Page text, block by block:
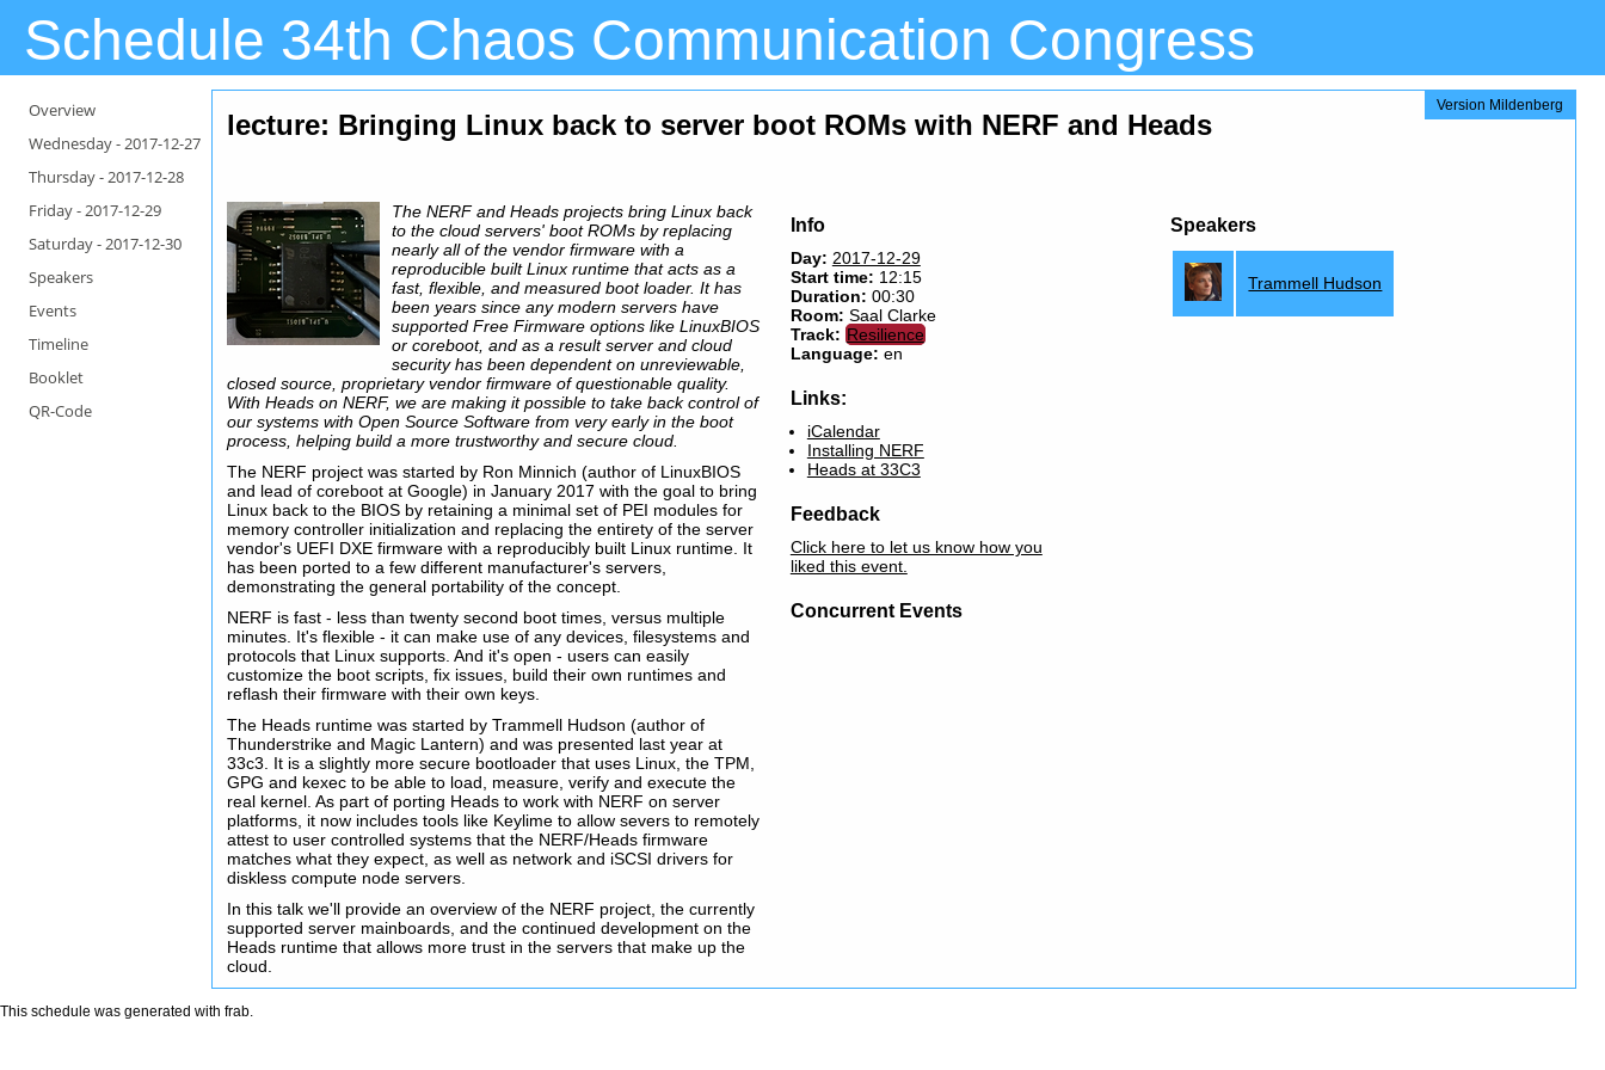
Schedule 34th Chaos Communication Congress
Overview
Wednesday -2017-12-27
Thursday -2017-12-28
Friday -2017-12-29
Saturday -2017-12-30
Speakers
Events
Timeline
Booklet
QR-Code
Version Mildenberg
lecture: Bringing Linux back to server boot ROMs with NERF and Heads
The NERF and Heads projects bring Linux back
to the cloud servers' boot ROMs by replacing
nearly all of the vendor firmware with a
reproducible built Linux runtime that acts as a
fast, flexible, and measured boot loader. It has
been years since any modern servers have
supported Free Firmware options like LinuxBIOS
or coreboot, and as a result server and cloud
security has been dependent on unreviewable,
closed source, proprietary vendor firmware of questionable quality.
With Heads on NERF, we are making it possible to take back control of
our systems with Open Source Software from very early in the boot
process, helping build a more trustworthy and secure cloud.
The NERF project was started by Ron Minnich (author of LinuxBIOS
and lead of coreboot at Google) in January 2017 with the goal to bring
Linux back to the BIOS by retaining a minimal set of PEI modules for
memory controller initialization and replacing the entirety of the server
vendor's UEFI DXE firmware with a reproducibly built Linux runtime. It
has been ported to a few different manufacturer's servers,
demonstrating the general portability of the concept.
NERF is fast - less than twenty second boot times, versus multiple
minutes. It's flexible - it can make use of any devices, filesystems and
protocols that Linux supports. And it's open - users can easily
customize the boot scripts, fix issues, build their own runtimes and
reflash their firmware with their own keys.
The Heads runtime was started by Trammell Hudson (author of
Thunderstrike and Magic Lantern) and was presented last year at
33c3. It is a slightly more secure bootloader that uses Linux, the TPM,
GPG and kexec to be able to load, measure, verify and execute the
real kernel. As part of porting Heads to work with NERF on server
platforms, it now includes tools like Keylime to allow severs to remotely
attest to user controlled systems that the NERF/Heads firmware
matches what they expect, as well as network and iSCSI drivers for
diskless compute node servers.
In this talk we'll provide an overview of the NERF project, the currently
supported server mainboards, and the continued development on the
Heads runtime that allows more trust in the servers that make up the
cloud.
Info
Day: 2017-12-29
Start time: 12:15
Duration: 00:30
Room: Saal Clarke
Track: Resilience
Language: en
Links:
iCalendar
Installing NERF
Heads at 33C3
Feedback
Click here to let us know how you
liked this event.
Concurrent Events
Speakers
Trammell Hudson
This schedule was generated with frab.